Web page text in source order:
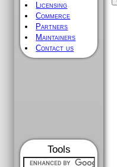
Licensing
Commerce
Partners
Maintainers
Contact us
Tools